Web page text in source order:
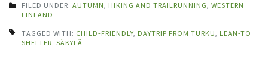
FILED UNDER: AUTUMN, HIKING AND TRAILRUNNING, WESTERN
FINLAND
TAGGED WITH: CHILD-FRIENDLY, DAYTRIP FROM TURKU, LEAN-TO
SHELTER, SÄKYLÄ